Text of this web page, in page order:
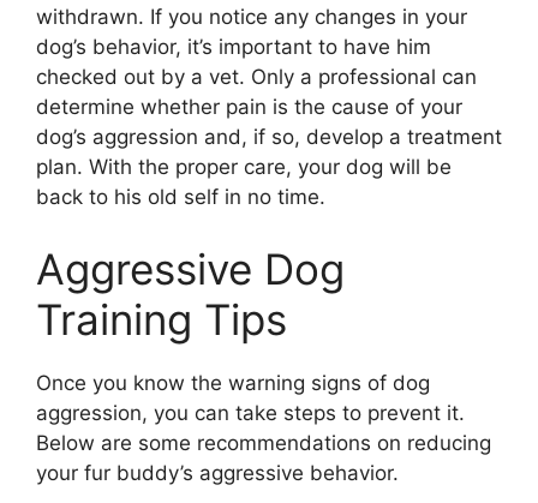
withdrawn. If you notice any changes in your
dog’s behavior, it’s important to have him
checked out by a vet. Only a professional can
determine whether pain is the cause of your
dog’s aggression and, if so, develop a treatment
plan. With the proper care, your dog will be
back to his old self in no time.
Aggressive Dog
Training Tips
Once you know the warning signs of dog
aggression, you can take steps to prevent it.
Below are some recommendations on reducing
your fur buddy’s aggressive behavior.